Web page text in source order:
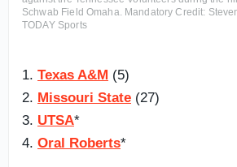
Schwab Field Omaha. Mandatory Credit:
TODAY Sports
1. Texas A&M (5)
2. Missouri State (27)
3. UTSA*
4. Oral Roberts*